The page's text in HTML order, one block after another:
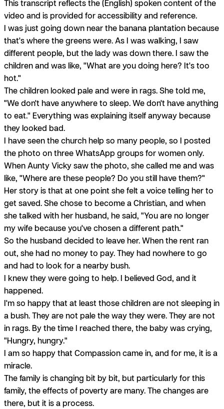
This transcript reflects the (English) spoken content of the
video and is provided for accessibility and reference.
I was just going down near the banana plantation because
that's where the greens were. As I was walking, I saw
different people, but the lady was down there. I saw the
children and was like, "What are you doing here? It's too
hot."
The children looked pale and were in rags. She told me,
"We don't have anywhere to sleep. We don't have anything
to eat." Everything was explaining itself anyway because
they looked bad.
I have seen the church help so many people, so I posted
the photo on three WhatsApp groups for women only.
When Aunty Vicky saw the photo, she called me and was
like, "Where are these people? Do you still have them?"
Her story is that at one point she felt a voice telling her to
get saved. She chose to become a Christian, and when
she talked with her husband, he said, "You are no longer
my wife because you've chosen a different path."
So the husband decided to leave her. When the rent ran
out, she had no money to pay. They had nowhere to go
and had to look for a nearby bush.
I knew they were going to help. I believed God, and it
happened.
I'm so happy that at least those children are not sleeping in
a bush. They are not pale the way they were. They are not
in rags. By the time I reached there, the baby was crying,
"Hungry, hungry."
I am so happy that Compassion came in, and for me, it is a
miracle.
The family is changing bit by bit, but particularly for this
family, the effects of poverty are many. The changes are
there, but it is a process.